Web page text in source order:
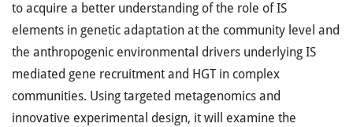
to acquire a better understanding of the role of IS
elements in genetic adaptation at the community level and
the anthropogenic environmental drivers underlying IS
mediated gene recruitment and HGT in complex
communities. Using targeted metagenomics and
innovative experimental design, it will examine the